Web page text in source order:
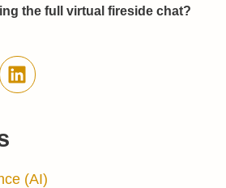
(AI)
the full virtual fireside chat?